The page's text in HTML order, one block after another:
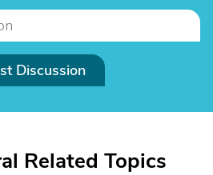
Discussion
Related Topics